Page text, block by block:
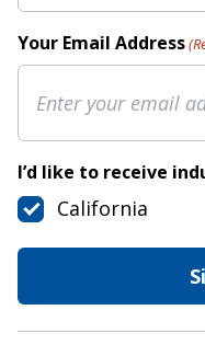
Your Email Address
I’d like to receive
California